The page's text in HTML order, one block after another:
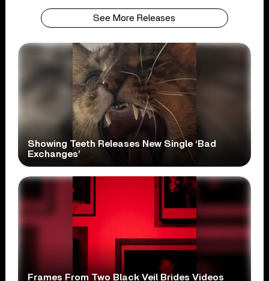
See More Releases
Showing Teeth Releases New Single ‘Bad
Exchanges’
Frames From Two Black Veil Brides Videos